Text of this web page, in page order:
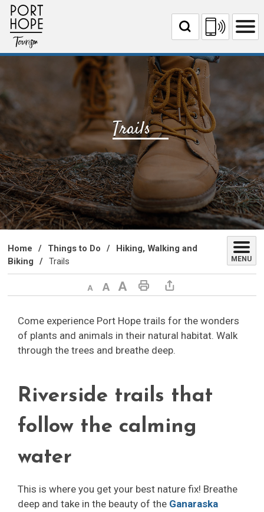
Skip
Content
Trails
Home Things to Do
Hiking, Walking and
Biking
Trails MENU
Decrease text sizeDefault text sizeIncrease text size Print This Page Share This Page
Come experience Port Hope trails for the wonders
of plants and animals in their natural habitat. Walk
through the trees and breathe deep.
Riverside trails that
follow the calming
water
This is where you get your best nature fix! Breathe
deep and take in the beauty of the Ganaraska